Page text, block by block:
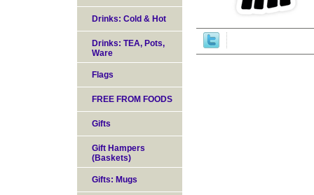
Drinks: Cold & Hot
Drinks: TEA, Pots,
Ware
Flags
FREE FROM FOODS
Gifts
Gift Hampers
(Baskets)
Gifts: Mugs